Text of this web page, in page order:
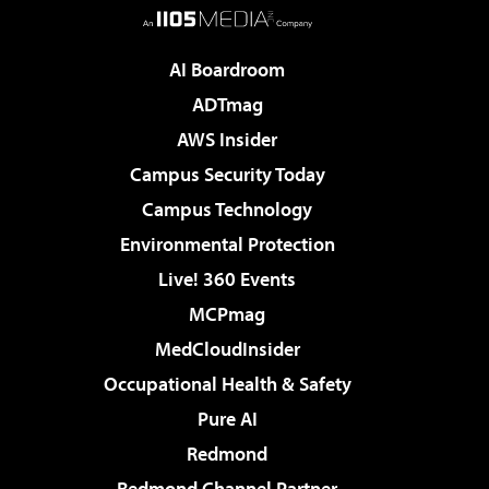
AI Boardroom
ADTmag
AWS Insider
Campus Security Today
Campus Technology
Environmental Protection
Live! 360 Events
MCPmag
MedCloudInsider
Occupational Health & Safety
Pure AI
Redmond